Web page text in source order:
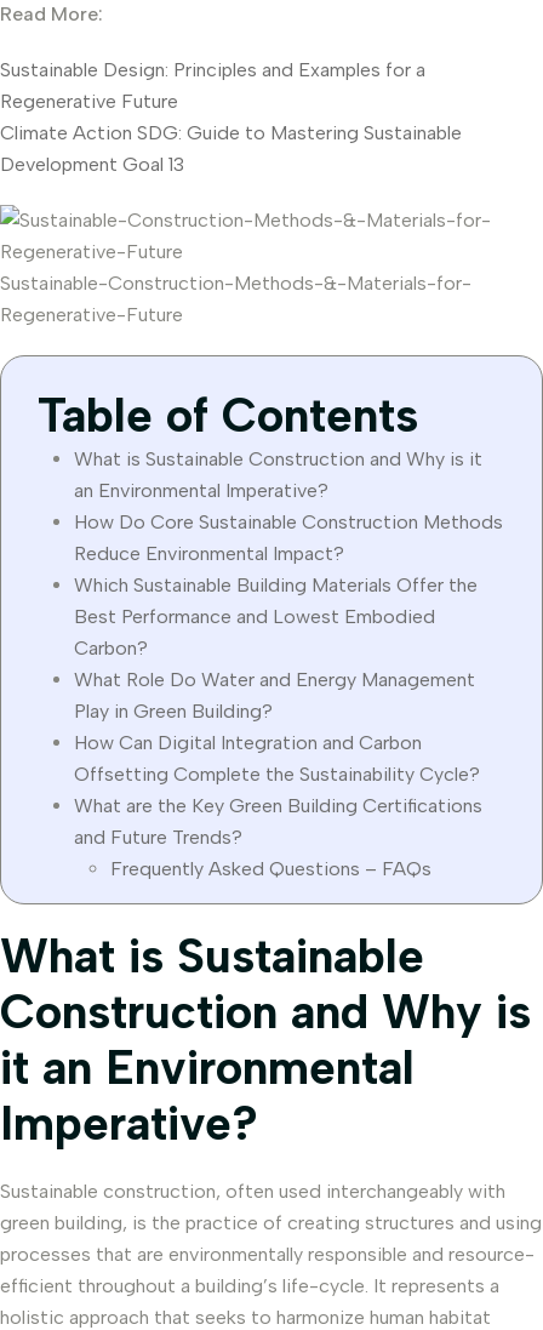
Read More:
Sustainable Design: Principles and Examples for a
Regenerative Future
Climate Action SDG: Guide to Mastering Sustainable
Development Goal 13
Sustainable-Construction-Methods-&-Materials-for-
Regenerative-Future
Table of Contents
What is Sustainable Construction and Why is it
an Environmental Imperative?
How Do Core Sustainable Construction Methods
Reduce Environmental Impact?
Which Sustainable Building Materials Offer the
Best Performance and Lowest Embodied
Carbon?
What Role Do Water and Energy Management
Play in Green Building?
How Can Digital Integration and Carbon
Offsetting Complete the Sustainability Cycle?
What are the Key Green Building Certifications
and Future Trends?
Frequently Asked Questions – FAQs
What is Sustainable
Construction and Why is
it an Environmental
Imperative?
Sustainable construction, often used interchangeably with
green building, is the practice of creating structures and using
processes that are environmentally responsible and resource-
efficient throughout a building’s life-cycle. It represents a
holistic approach that seeks to harmonize human habitat